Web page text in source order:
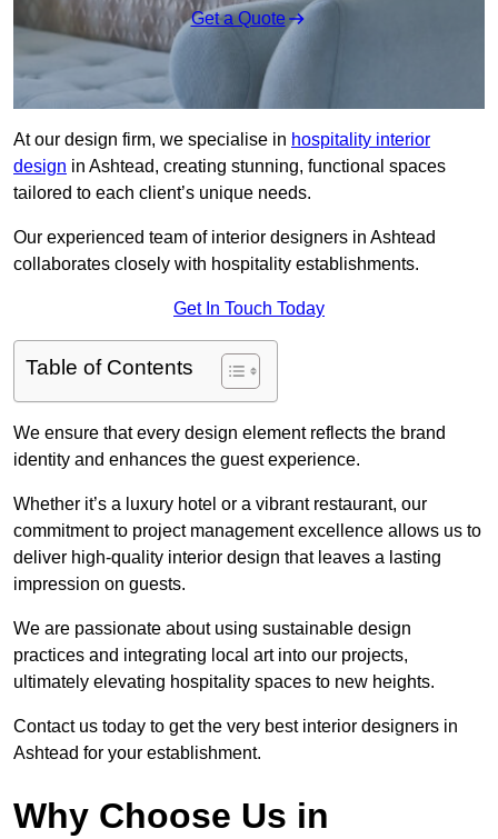
Get a Quote
At our design firm, we specialise in hospitality interior
design in Ashtead, creating stunning, functional spaces
tailored to each client’s unique needs.
Our experienced team of interior designers in Ashtead
collaborates closely with hospitality establishments.
Get In Touch Today
Table of Contents
We ensure that every design element reflects the brand
identity and enhances the guest experience.
Whether it’s a luxury hotel or a vibrant restaurant, our
commitment to project management excellence allows us to
deliver high-quality interior design that leaves a lasting
impression on guests.
We are passionate about using sustainable design
practices and integrating local art into our projects,
ultimately elevating hospitality spaces to new heights.
Contact us today to get the very best interior designers in
Ashtead for your establishment.
Why Choose Us in